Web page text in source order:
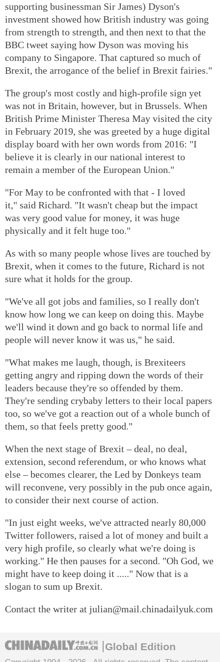
supporting businessman Sir James) Dyson's
investment showed how British industry was going
from strength to strength, and then next to that the
BBC tweet saying how Dyson was moving his
company to Singapore. That captured so much of
Brexit, the arrogance of the belief in Brexit fairies."
The group's most costly and high-profile sign yet
was not in Britain, however, but in Brussels. When
British Prime Minister Theresa May visited the city
in February 2019, she was greeted by a huge digital
display board with her own words from 2016: "I
believe it is clearly in our national interest to
remain a member of the European Union."
"For May to be confronted with that - I loved
it," said Richard. "It wasn't cheap but the impact
was very good value for money, it was huge
physically and it felt huge too."
As with so many people whose lives are touched by
Brexit, when it comes to the future, Richard is not
sure what it holds for the group.
"We've all got jobs and families, so I really don't
know how long we can keep on doing this. Maybe
we'll wind it down and go back to normal life and
people will never know it was us," he said.
"What makes me laugh, though, is Brexiteers
getting angry and ripping down the words of their
leaders because they're so offended by them.
They're sending crybaby letters to their local papers
too, so we've got a reaction out of a whole bunch of
them, so that feels pretty good."
When the next stage of Brexit – deal, no deal,
extension, second referendum, or who knows what
else – becomes clearer, the Led by Donkeys team
will reconvene, very possibly in the pub once again,
to consider their next course of action.
"In just eight weeks, we've attracted nearly 80,000
Twitter followers, raised a lot of money and built a
very high profile, so clearly what we're doing is
working." He then pauses for a second. "Oh God, we
might have to keep doing it ....." Now that is a
slogan to sum up Brexit.
Contact the writer at julian@mail.chinadailyuk.com
Global Edition